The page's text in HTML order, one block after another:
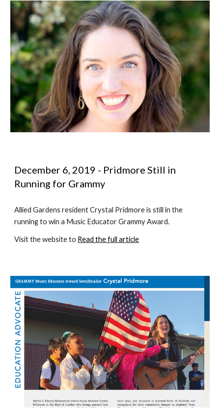
December 6, 2019 - Pridmore Still in
Running for Grammy
Allied Gardens resident Crystal Pridmore is still in the
running to win a Music Educator Grammy Award.
Visit the website to Read the full article